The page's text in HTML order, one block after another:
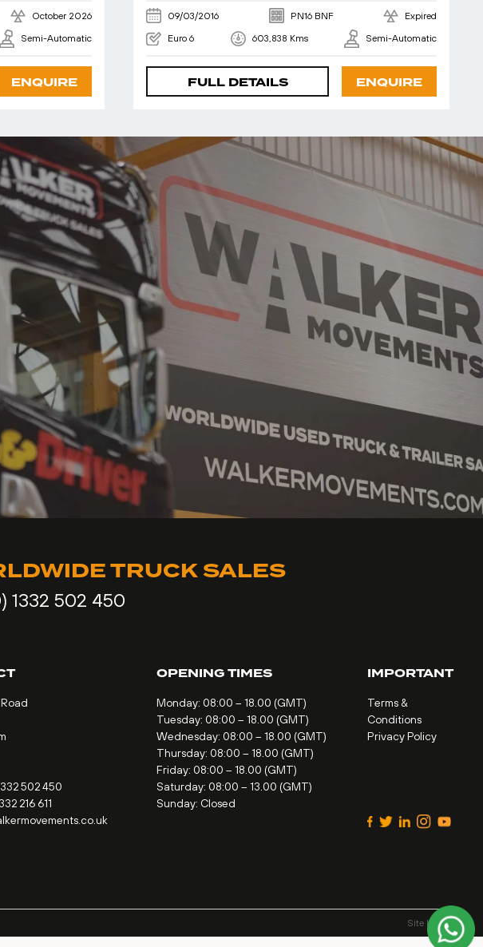
October 2026
Semi-Automatic
ENQUIRE
09/03/2016 PN16 BNF Expired
Euro 6 603,838 Kms Semi-Automatic
FULL DETAILS ENQUIRE
TRUCK SALES
1332 502 450
502 450
216 611
OPENING TIMES
Monday: 08:00 – 18.00 (GMT)
Tuesday: 08:00 – 18.00 (GMT)
Wednesday: 08:00 – 18.00 (GMT)
Thursday: 08:00 – 18.00 (GMT)
Friday: 08:00 – 18.00 (GMT)
Saturday: 08:00 – 13.00 (GMT)
Sunday: Closed
IMPORTANT
Terms &
Conditions
Privacy Policy
Site byAlt